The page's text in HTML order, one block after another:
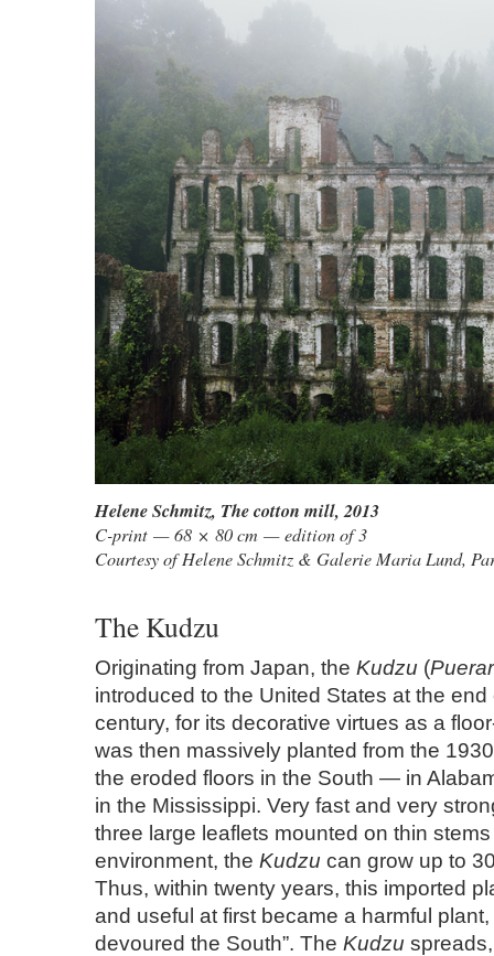
Helene Schmitz, The cotton mill, 2013
C-print — 68 × 80 cm — edition of 3
Courtesy of Helene Schmitz & Galerie Maria Lund,
The Kudzu
Originating from Japan, the Kudzu (
introduced to the United States at the end
century, for its decorative virtues as a
was then massively planted from the
the eroded floors in the South — in
in the Mississippi. Very fast and very
three large leaflets mounted on thin
environment, the Kudzu can grow up to
Thus, within twenty years, this imported
and useful at first became a harmful
devoured the South”. The Kudzu